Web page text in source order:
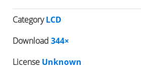
CategoryLCD
Download 344×
License Unknown